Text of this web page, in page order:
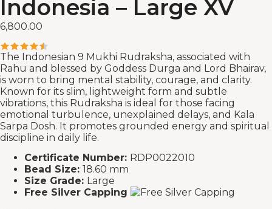
Indonesia – Large XV
6,800.00
The Indonesian 9 Mukhi Rudraksha, associated with
Rahu and blessed by Goddess Durga and Lord Bhairav,
is worn to bring mental stability, courage, and clarity.
Known for its slim, lightweight form and subtle
vibrations, this Rudraksha is ideal for those facing
emotional turbulence, unexplained delays, and Kala
Sarpa Dosh. It promotes grounded energy and spiritual
discipline in daily life.
Certificate Number: RDP0022010
Bead Size: 18.60 mm
Size Grade: Large
Free Silver Capping